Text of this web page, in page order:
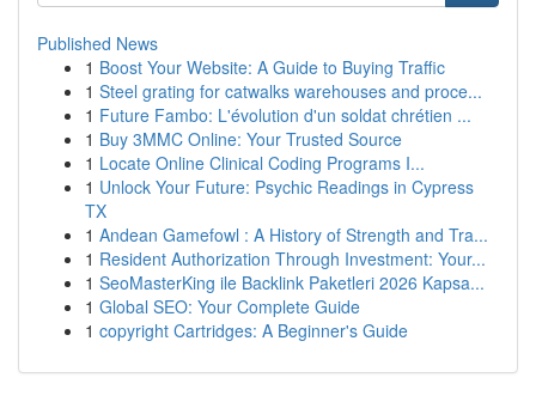
Published News
1 Boost Your Website: A Guide to Buying Traffic
1 Steel grating for catwalks warehouses and proce...
1 Future Fambo: L'évolution d'un soldat chrétien ...
1 Buy 3MMC Online: Your Trusted Source
1 Locate Online Clinical Coding Programs I...
1 Unlock Your Future: Psychic Readings in Cypress
TX
1 Andean Gamefowl : A History of Strength and Tra...
1 Resident Authorization Through Investment: Your...
1 SeoMasterKing ile Backlink Paketleri 2026 Kapsa...
1 Global SEO: Your Complete Guide
1 copyright Cartridges: A Beginner's Guide